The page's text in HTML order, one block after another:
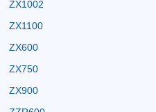
ZX1002
ZX1100
ZX600
ZX750
ZX900